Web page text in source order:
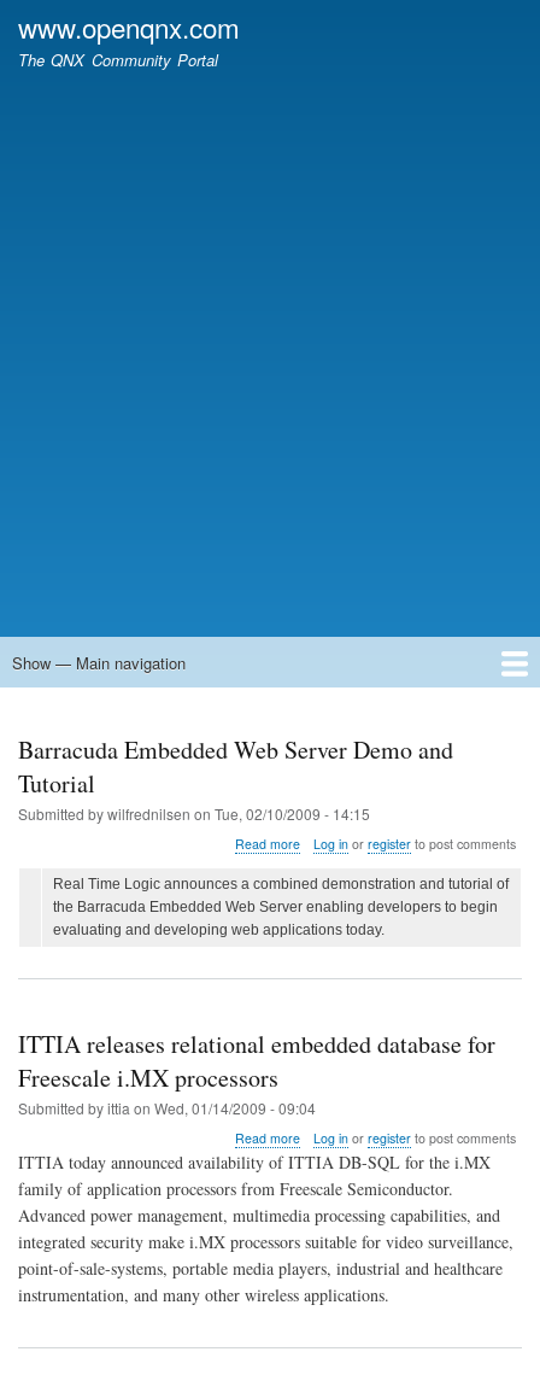
www.openqnx.com
The QNX Community Portal
Main
Show — Main navigation
Barracuda Embedded Web Server Demo and
Tutorial
Submitted bywilfrednilsen on Tue, 02/10/2009 - 14:15
Read moreabout
Embedded
Web
Server
Tutorial
Log inor registerto post comments
Real Time Logic announces a combined demonstration and tutorial of
the Barracuda Embedded Web Server enabling developers to begin
evaluating and developing web applications today.
ITTIA releases relational embedded database for
Freescale i.MX processors
Submitted byittia on Wed, 01/14/2009 - 09:04
Read moreabout
ITTIA
relational
embedded
database
Freescale
i.MX
Log inor registerto post comments
ITTIA today announced availability of ITTIA DB-SQL for the i.MX
family of application processors from Freescale Semiconductor.
Advanced power management, multimedia processing capabilities, and
integrated security make i.MX processors suitable for video surveillance,
point-of-sale-systems, portable media players, industrial and healthcare
instrumentation, and many other wireless applications.